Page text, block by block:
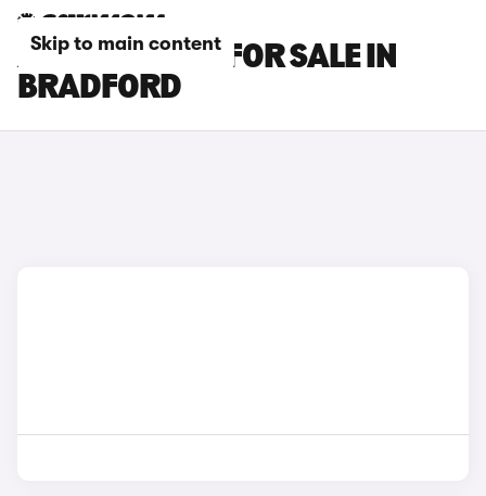
Skip to main content
AUDI Q5 CARS FOR SALE IN
BRADFORD